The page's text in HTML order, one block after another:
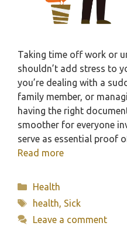
Taking time off work or
shouldn’t add stress to
you’re dealing with a
family member, or
having the right
smoother for everyone
serve as essential proof
Read more
Categories
Health
Tags
health, Sick
Leave a comment